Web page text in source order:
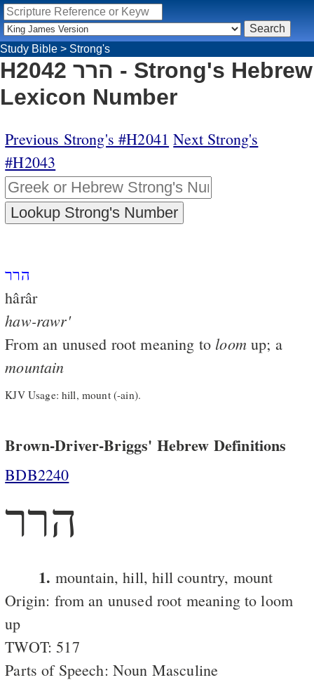
Study Bible > Strong's
H2042 הרר - Strong's Hebrew
Lexicon Number
Previous Strong's #H2041 Next Strong's
#H2043
הרר
hârâr
haw-rawr'
From an unused root meaning to loomup; a
mountain
KJV Usage: hill, mount (-ain).
Brown-Driver-Briggs' Hebrew Definitions
BDB2240
הרר
1. mountain, hill, hill country, mount
Origin: from an unused root meaning to loom
up
TWOT: 517
Parts of Speech: Noun Masculine